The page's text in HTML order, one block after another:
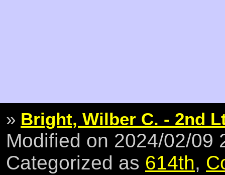
» Bright, Wilber C. - 2nd
Modified on 2024/02/09
Categorized as 614th,